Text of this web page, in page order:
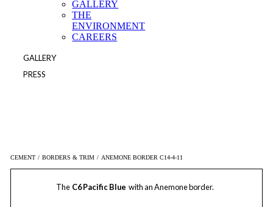
GALLERY
THE
ENVIRONMENT
CAREERS
GALLERY
PRESS
CEMENT / BORDERS & TRIM / ANEMONE BORDER C14-4-11
The C6 Pacific Blue with an Anemone border.